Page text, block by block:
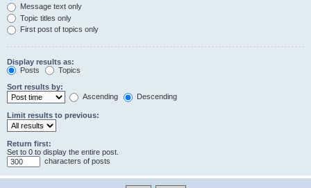
Message text only
Topic titles only
First post of topics only
Display results as:
Posts
Topics
Sort results by:
Ascending
Descending
Limit results to previous:
Return first:
Set to 0 to display the entire post.
characters of posts